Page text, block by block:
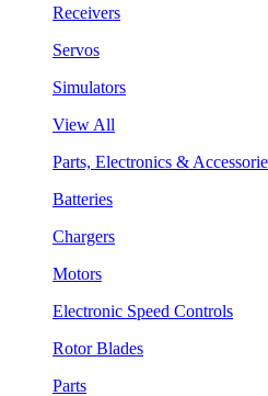
Receivers
Servos
Simulators
View All
Parts, Electronics &
Batteries
Chargers
Motors
Electronic Speed Controls
Rotor Blades
Parts